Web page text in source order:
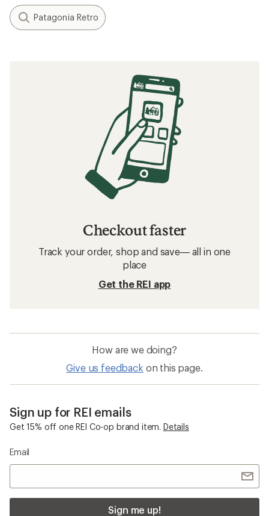
Patagonia Retro
Checkout faster
Track your order, shop and save— all in one
place
Get the REI app
How are we doing?
Give us feedback on this page.
Sign up for REI emails
Get 15% off one REI Co-op brand item. Details
Email
Sign me up!